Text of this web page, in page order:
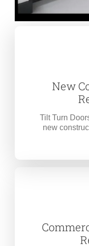
New
Tilt Turn
new